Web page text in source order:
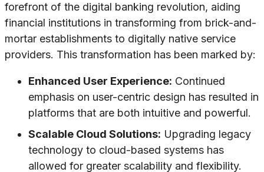
forefront of the digital banking revolution, aiding
financial institutions in transforming from brick-and-
mortar establishments to digitally native service
providers. This transformation has been marked by:
Enhanced User Experience: Continued
emphasis on user-centric design has resulted in
platforms that are both intuitive and powerful.
Scalable Cloud Solutions: Upgrading legacy
technology to cloud-based systems has
allowed for greater scalability and flexibility.